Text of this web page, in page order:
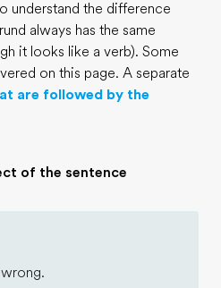
understand the difference
always has the same
it looks like a verb). Some
on this page. A separate
are followed by the
of the sentence